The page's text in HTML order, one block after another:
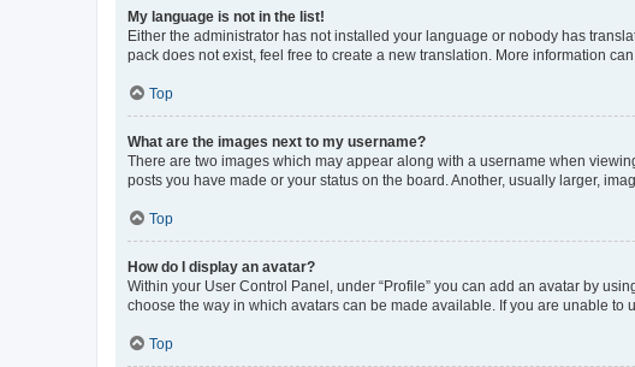
My language is not in the list!
Either the administrator has not installed your language or nobody has
pack does not exist, feel free to create a new translation. More information
Top
What are the images next to my username?
There are two images which may appear along with a username when
posts you have made or your status on the board. Another, usually larger,
Top
How do I display an avatar?
Within your User Control Panel, under “Profile” you can add an avatar by
choose the way in which avatars can be made available. If you are unable to
Top